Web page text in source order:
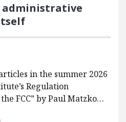
administrative
in the summer 2026
Regulation
FCC” by Paul Matzko…